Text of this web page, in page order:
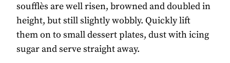
soufflès are well risen, browned and doubled in
height, but still slightly wobbly. Quickly lift
them on to small dessert plates, dust with icing
sugar and serve straight away.